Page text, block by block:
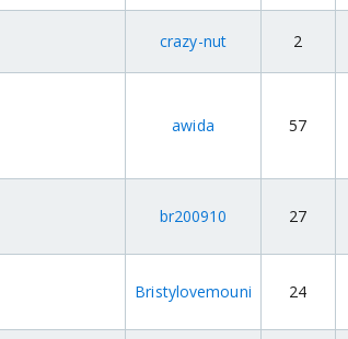
crazy-nut 2
awida 57
br200910 27
Bristylovemouni 24